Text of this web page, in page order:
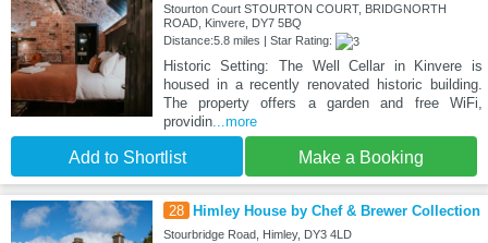
Stourton Court STOURTON COURT, BRIDGNORTH
ROAD, Kinvere, DY7 5BQ
Distance:5.8 miles | Star Rating:
Historic Setting: The Well Cellar in Kinvere is
housed in a recently renovated historic building.
The property offers a garden and free WiFi,
providin...more
Add to Shortlist Make a Booking
28 Himley House by Chef & Brewer Collection
Stourbridge Road, Himley, DY3 4LD